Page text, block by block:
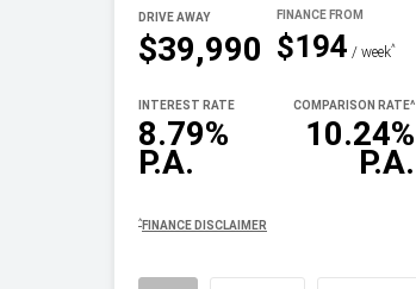
$39,990
DRIVE AWAY
$194 / week^
8.79%
P.A.
INTEREST RATE
10.24%
P.A.
COMPARISON RATE^
^ FINANCE DISCLAIMER